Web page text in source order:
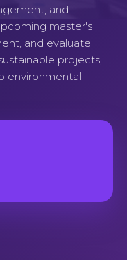
and
master's
and evaluate
projects,
environmental